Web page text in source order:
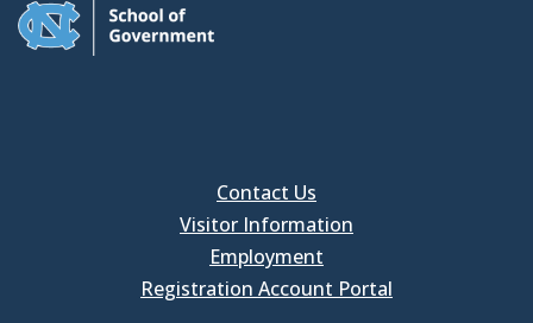
Contact Us
Visitor Information
Employment
Registration Account Portal